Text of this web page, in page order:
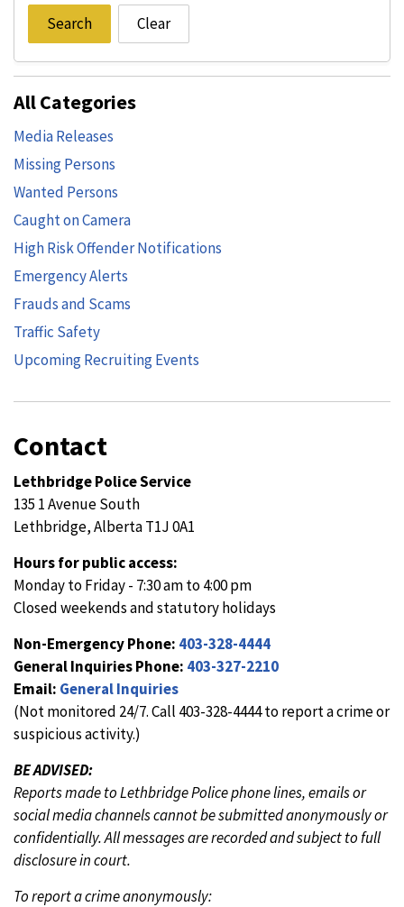
Search Clear
All Categories
Media Releases
Missing Persons
Wanted Persons
Caught on Camera
High Risk Offender Notifications
Emergency Alerts
Frauds and Scams
Traffic Safety
Upcoming Recruiting Events
Contact
Lethbridge Police Service
135 1 Avenue South
Lethbridge, Alberta T1J 0A1
Hours for public access:
Monday to Friday - 7:30 am to 4:00 pm
Closed weekends and statutory holidays
Non-Emergency Phone: 403-328-4444
General Inquiries Phone: 403-327-2210
Email: General Inquiries
(Not monitored 24/7. Call 403-328-4444 to report a crime or
suspicious activity.)
BE ADVISED:
Reports made to Lethbridge Police phone lines, emails or
social media channels cannot be submitted anonymously or
confidentially. All messages are recorded and subject to full
disclosure in court.
To report a crime anonymously: